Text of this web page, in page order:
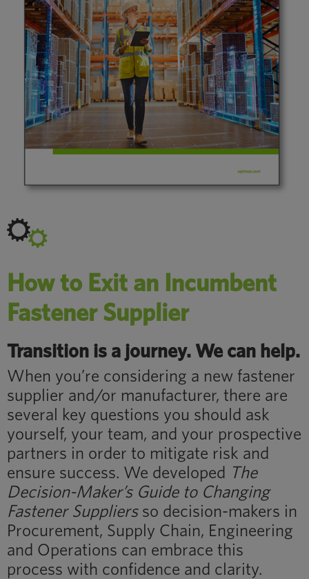
How to Exit an Incumbent
Fastener Supplier
Transition is a journey. We can help.
When you’re considering a new fastener
supplier and/or manufacturer, there are
several key questions you should ask
yourself, your team, and your prospective
partners in order to mitigate risk and
ensure success. We developed The
Decision-Maker’s Guide to Changing
Fastener Suppliersso decision-makers in
Procurement, Supply Chain, Engineering
and Operations can embrace this
process with confidence and clarity.